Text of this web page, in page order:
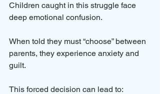
Children caught in this struggle face
deep emotional confusion.
When told they must “choose” between
parents, they experience anxiety and
guilt.
This forced decision can lead to: